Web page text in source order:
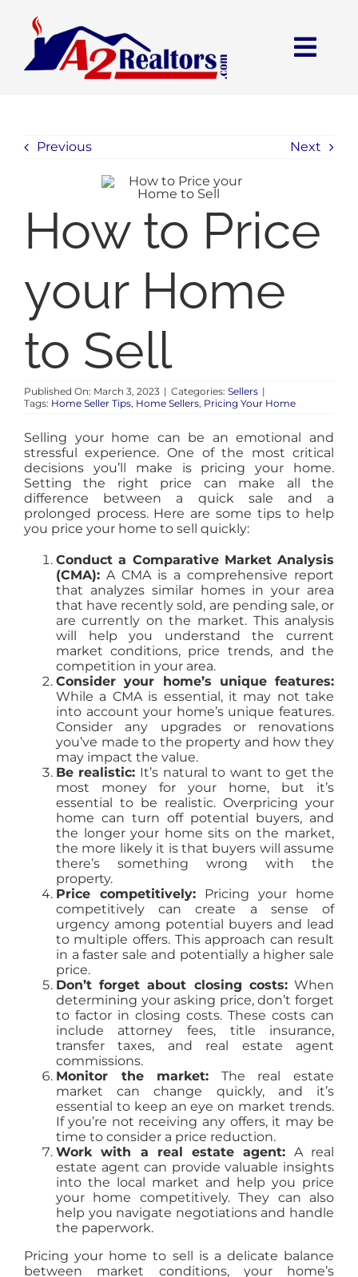
Open toolbar
content
SEARCH
SELL
COMMUNITIES
HOT
BLOG
ABOUT
CONTACT
Previous Next
How to Price
your Home
to Sell
Published On: March 3, 2023 | Categories: Sellers |
Tags: Home Seller Tips, Home Sellers, Pricing Your Home
Selling your home can be an emotional and
stressful experience. One of the most critical
decisions you’ll make is pricing your home.
Setting the right price can make all the
difference between a quick sale and a
prolonged process. Here are some tips to help
you price your home to sell quickly:
Conduct a Comparative Market Analysis
(CMA):A CMA is a comprehensive report
that analyzes similar homes in your area
that have recently sold, are pending sale, or
are currently on the market. This analysis
will help you understand the current
market conditions, price trends, and the
competition in your area.
Consider your home’s unique features:
While a CMA is essential, it may not take
into account your home’s unique features.
Consider any upgrades or renovations
you’ve made to the property and how they
may impact the value.
Be realistic: It’s natural to want to get the
most money for your home, but it’s
essential to be realistic. Overpricing your
home can turn off potential buyers, and
the longer your home sits on the market,
the more likely it is that buyers will assume
there’s something wrong with the
property.
Price competitively: Pricing your home
competitively can create a sense of
urgency among potential buyers and lead
to multiple offers. This approach can result
in a faster sale and potentially a higher sale
price.
Don’t forget about closing costs:When
determining your asking price, don’t forget
to factor in closing costs. These costs can
include attorney fees, title insurance,
transfer taxes, and real estate agent
commissions.
Monitor the market: The real estate
market can change quickly, and it’s
essential to keep an eye on market trends.
If you’re not receiving any offers, it may be
time to consider a price reduction.
Work with a real estate agent: A real
estate agent can provide valuable insights
into the local market and help you price
your home competitively. They can also
help you navigate negotiations and handle
the paperwork.
Pricing your home to sell is a delicate balance
between market conditions, your home’s